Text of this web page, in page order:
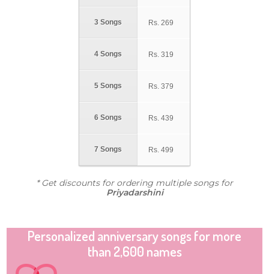
3 Songs
4 Songs
5 Songs
6 Songs
7 Songs
Rs. 269
Rs. 319
Rs. 379
Rs. 439
Rs. 499
* Get discounts for ordering multiple songs for
Priyadarshini
Personalized anniversary songs for more
than 2,600 names